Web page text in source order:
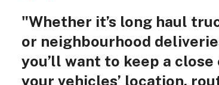
"Whether it’s long haul
or neighbourhood
you’ll want to keep a close
your vehicles’ location,